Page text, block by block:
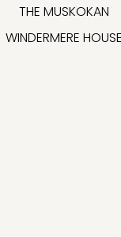
THE MUSKOKAN
WINDERMERE HOUSE